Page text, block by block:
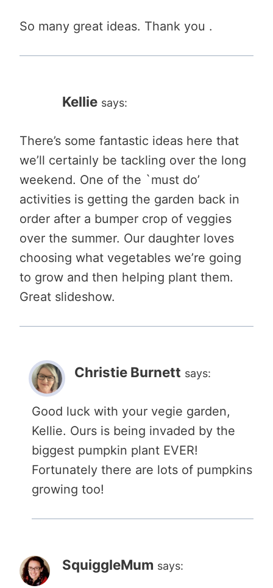
So many great ideas. Thank you .
Kellie says:
There’s some fantastic ideas here that
we’ll certainly be tackling over the long
weekend. One of the `must do’
activities is getting the garden back in
order after a bumper crop of veggies
over the summer. Our daughter loves
choosing what vegetables we’re going
to grow and then helping plant them.
Great slideshow.
Christie Burnett says:
Good luck with your vegie garden,
Kellie. Ours is being invaded by the
biggest pumpkin plant EVER!
Fortunately there are lots of pumpkins
growing too!
SquiggleMum says: